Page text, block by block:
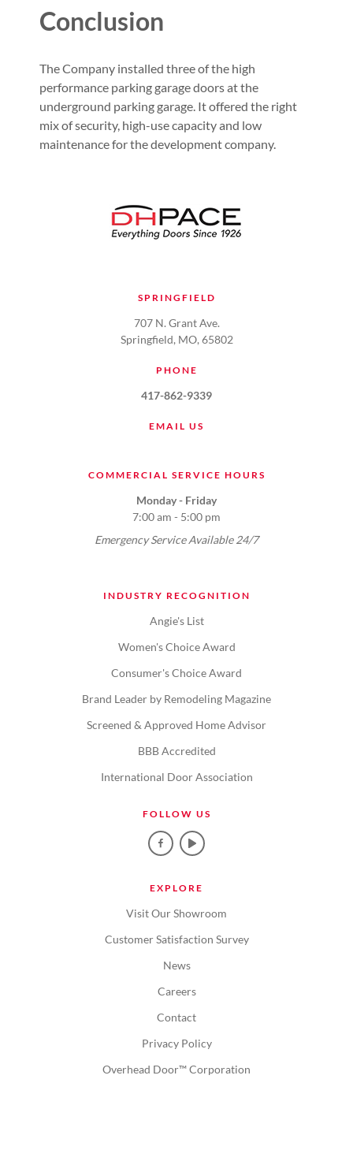
Conclusion
The Company installed three of the high
performance parking garage doors at the
underground parking garage. It offered the right
mix of security, high-use capacity and low
maintenance for the development company.
SPRINGFIELD
707 N. Grant Ave.
Springfield, MO, 65802
PHONE
417-862-9339
EMAIL US
COMMERCIAL SERVICE HOURS
Monday - Friday
7:00 am - 5:00 pm
Emergency Service Available 24/7
INDUSTRY RECOGNITION
Angie's List
Women's Choice Award
Consumer's Choice Award
Brand Leader by Remodeling Magazine
Screened & Approved Home Advisor
BBB Accredited
International Door Association
FOLLOW US
EXPLORE
Visit Our Showroom
Customer Satisfaction Survey
News
Careers
Contact
Privacy Policy
Overhead Door™ Corporation